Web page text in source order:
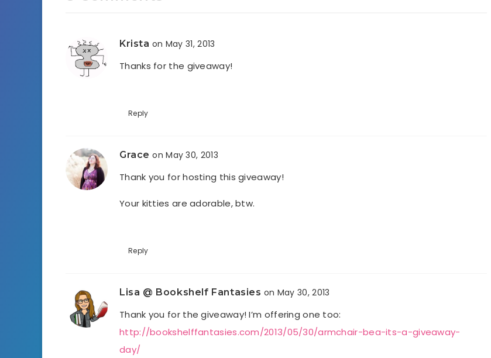
Krista on May 31, 2013
Thanks for the giveaway!
Reply
Grace on May 30, 2013
Thank you for hosting this giveaway!
Your kitties are adorable, btw.
Reply
Lisa @ Bookshelf Fantasies on May 30, 2013
Thank you for the giveaway! I’m offering one too:
http://bookshelffantasies.com/2013/05/30/armchair-bea-its-a-giveaway-
day/